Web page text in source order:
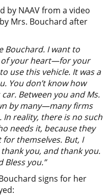
by NAAV from a video
Mrs. Bouchard after
Bouchard. I want to
of your heart—for your
use this vehicle. It was a
You don’t know how
Between you and Ms.
by many—many firms
reality, there is no such
needs it, because they
themselves. But, I
you, and thank you.
Bless you.”
signs for her